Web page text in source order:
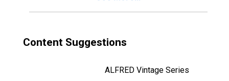
Content Suggestions
ALFRED Vintage Series